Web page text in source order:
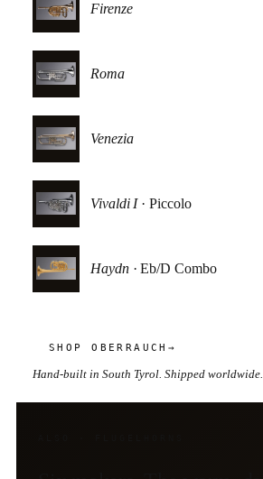
Firenze
Roma
Venezia
Vivaldi I· Piccolo
Haydn· Eb/D Combo
SHOP OBERRAUCH →
Hand-built in South Tyrol. Shipped worldwide.